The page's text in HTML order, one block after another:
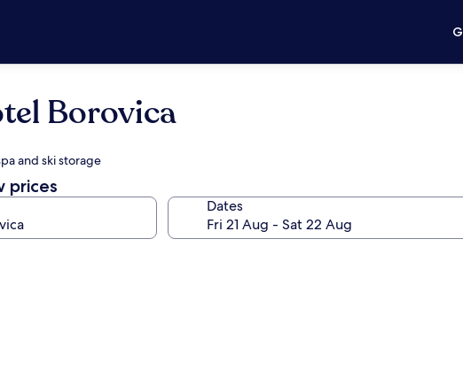
Borovica
and ski storage
prices
Dates